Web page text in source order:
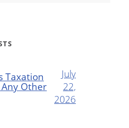
Taxation
Other
July
22,
2026